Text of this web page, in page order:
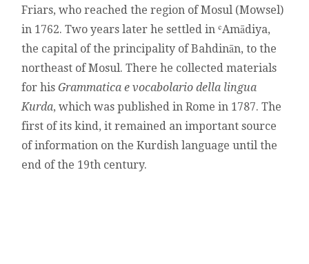
Friars, who reached the region of Mosul (Mowsel)
in 1762. Two years later he settled in ʿAmādiya,
the capital of the principality of Bahdinān, to the
northeast of Mosul. There he collected materials
for hisGrammatica e vocabolario della lingua
Kurda, which was published in Rome in 1787. The
first of its kind, it remained an important source
of information on the Kurdish language until the
end of the 19th century.